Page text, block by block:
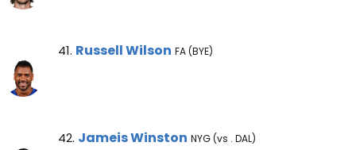
Russell Wilson Note
41. Russell Wilson FA (BYE)
Jameis Winston Note
42. Jameis Winston NYG (vs . DAL)